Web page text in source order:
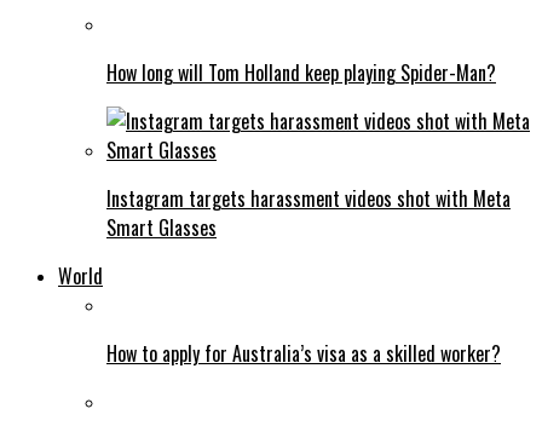
How long will Tom Holland keep playing Spider-Man?
Instagram targets harassment videos shot with Meta
Smart Glasses
World
How to apply for Australia’s visa as a skilled worker?